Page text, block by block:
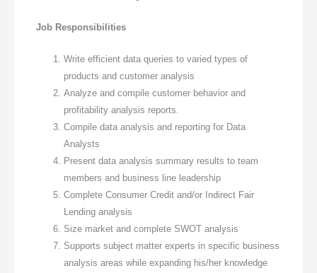
Job Responsibilities
Write efficient data queries to varied types of
products and customer analysis
Analyze and compile customer behavior and
profitability analysis reports.
Compile data analysis and reporting for Data
Analysts
Present data analysis summary results to team
members and business line leadership
Complete Consumer Credit and/or Indirect Fair
Lending analysis
Size market and complete SWOT analysis
Supports subject matter experts in specific business
analysis areas while expanding his/her knowledge